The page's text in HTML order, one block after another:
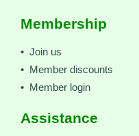
Membership
• Join us
• Member discounts
• Member login
Assistance